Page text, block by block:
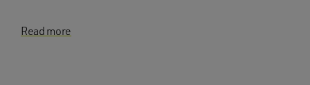
Read more